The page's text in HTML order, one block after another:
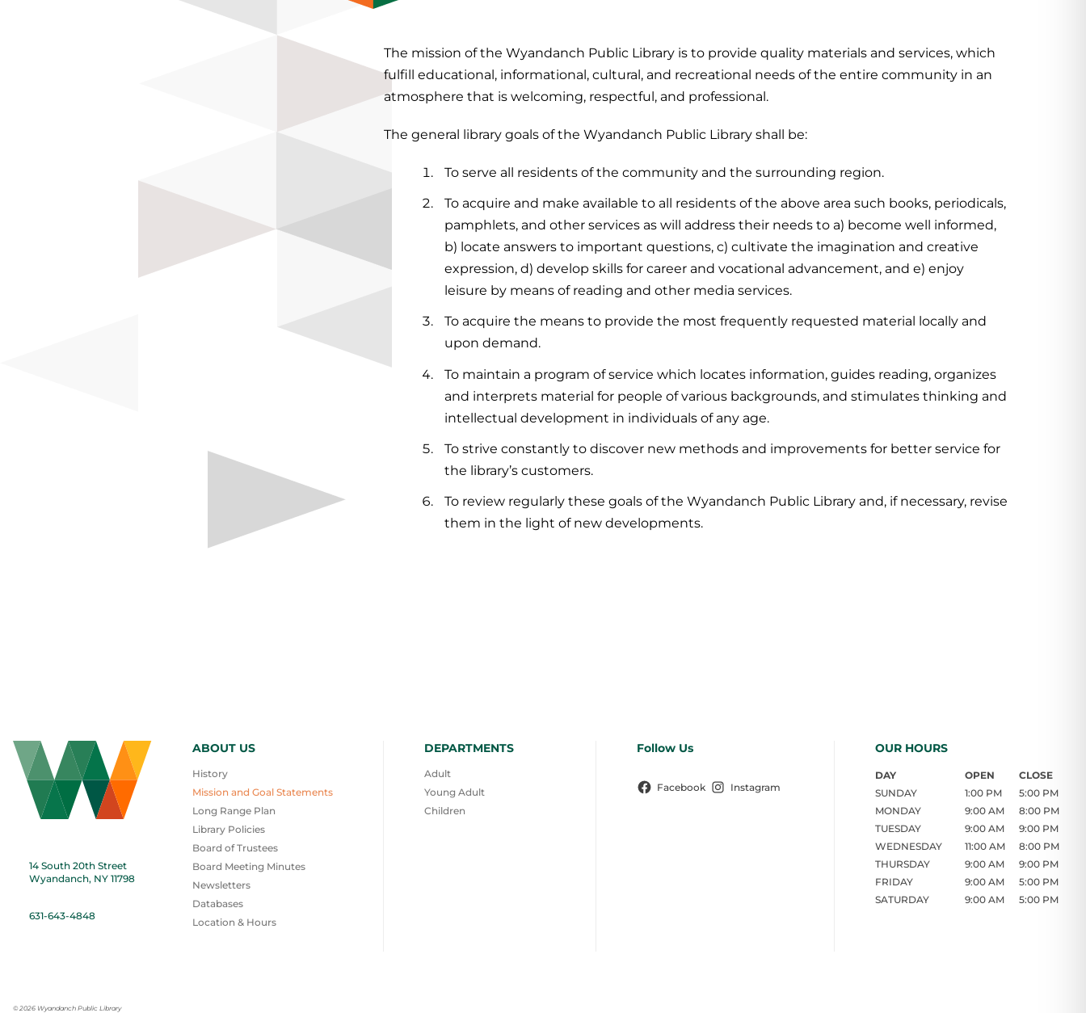
The mission of the Wyandanch Public Library is to provide quality materials and services, which
fulfill educational, informational, cultural, and recreational needs of the entire community in an
atmosphere that is welcoming, respectful, and professional.
The general library goals of the Wyandanch Public Library shall be:
To serve all residents of the community and the surrounding region.
To acquire and make available to all residents of the above area such books, periodicals,
pamphlets, and other services as will address their needs to a) become well informed,
b) locate answers to important questions, c) cultivate the imagination and creative
expression, d) develop skills for career and vocational advancement, and e) enjoy
leisure by means of reading and other media services.
To acquire the means to provide the most frequently requested material locally and
upon demand.
To maintain a program of service which locates information, guides reading, organizes
and interprets material for people of various backgrounds, and stimulates thinking and
intellectual development in individuals of any age.
To strive constantly to discover new methods and improvements for better service for
the library’s customers.
To review regularly these goals of the Wyandanch Public Library and, if necessary, revise
them in the light of new developments.
14 South 20th Street
Wyandanch, NY 11798
631-643-4848
ABOUT US
History
Mission and Goal Statements
Long Range Plan
Library Policies
Board of Trustees
Board Meeting Minutes
Newsletters
Databases
Location & Hours
DEPARTMENTS
Adult
Young Adult
Children
Follow Us
Facebook Instagram
OUR HOURS
DAY OPEN
CLOSE
SUNDAY
1:00 PM
5:00 PM
MONDAY
9:00 AM
8:00 PM
TUESDAY
9:00 AM
9:00 PM
WEDNESDAY
11:00 AM
8:00 PM
THURSDAY
9:00 AM
9:00 PM
FRIDAY
9:00 AM
5:00 PM
SATURDAY
9:00 AM 5:00 PM
©2026 Wyandanch Public Library